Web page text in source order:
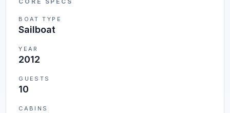
BOAT TYPE
Sailboat
YEAR
2012
GUESTS
10
CABINS